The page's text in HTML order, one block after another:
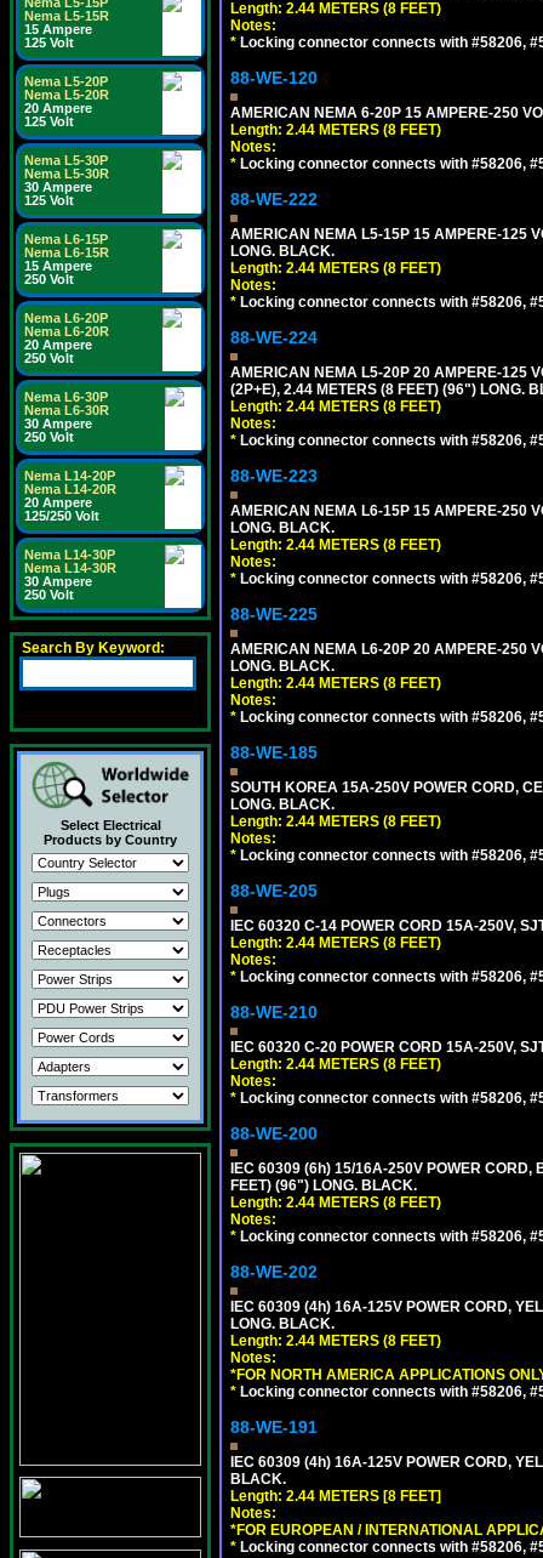
Nema L5-15R
15 Ampere
125 Volt
Nema L5-20P
Nema L5-20R
20 Ampere
125 Volt
Nema L5-30P
Nema L5-30R
30 Ampere
125 Volt
Nema L6-15P
Nema L6-15R
15 Ampere
250 Volt
Nema L6-20P
Nema L6-20R
20 Ampere
250 Volt
Nema L6-30P
Nema L6-30R
30 Ampere
250 Volt
Nema L14-20P
Nema L14-20R
20 Ampere
125/250 Volt
Nema L14-30P
Nema L14-30R
30 Ampere
250 Volt
Search By Keyword:
Select Electrical
Products by Country
Length: 2.44 METERS (8 FEET)
Notes:
* Locking connector connects with #58206,
88-WE-120
AMERICAN NEMA 6-20P 15 AMPERE-250
Length: 2.44 METERS (8 FEET)
Notes:
* Locking connector connects with #58206,
88-WE-222
AMERICAN NEMA L5-15P 15 AMPERE-125
LONG. BLACK.
Length: 2.44 METERS (8 FEET)
Notes:
* Locking connector connects with #58206,
88-WE-224
AMERICAN NEMA L5-20P 20 AMPERE-125
(2P+E), 2.44 METERS (8 FEET) (96") LONG.
Length: 2.44 METERS (8 FEET)
Notes:
* Locking connector connects with #58206,
88-WE-223
AMERICAN NEMA L6-15P 15 AMPERE-250
LONG. BLACK.
Length: 2.44 METERS (8 FEET)
Notes:
* Locking connector connects with #58206,
88-WE-225
AMERICAN NEMA L6-20P 20 AMPERE-250
LONG. BLACK.
Length: 2.44 METERS (8 FEET)
Notes:
* Locking connector connects with #58206,
88-WE-185
SOUTH KOREA 15A-250V POWER CORD,
LONG. BLACK.
Length: 2.44 METERS (8 FEET)
Notes:
* Locking connector connects with #58206,
88-WE-205
IEC 60320 C-14 POWER CORD 15A-250V,
Length: 2.44 METERS (8 FEET)
Notes:
* Locking connector connects with #58206,
88-WE-210
IEC 60320 C-20 POWER CORD 15A-250V,
Length: 2.44 METERS (8 FEET)
Notes:
* Locking connector connects with #58206,
88-WE-200
IEC 60309 (6h) 15/16A-250V POWER
FEET) (96") LONG. BLACK.
Length: 2.44 METERS (8 FEET)
Notes:
* Locking connector connects with #58206,
88-WE-202
IEC 60309 (4h) 16A-125V POWER CORD,
LONG. BLACK.
Length: 2.44 METERS (8 FEET)
Notes:
*FOR NORTH AMERICA APPLICATIONS
* Locking connector connects with #58206,
88-WE-191
IEC 60309 (4h) 16A-125V POWER CORD,
BLACK.
Length: 2.44 METERS [8 FEET]
Notes:
*FOR EUROPEAN / INTERNATIONAL
* Locking connector connects with #58206,